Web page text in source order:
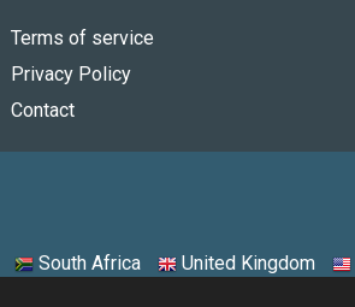
Terms of service
Privacy Policy
Contact
South Africa United Kingdom